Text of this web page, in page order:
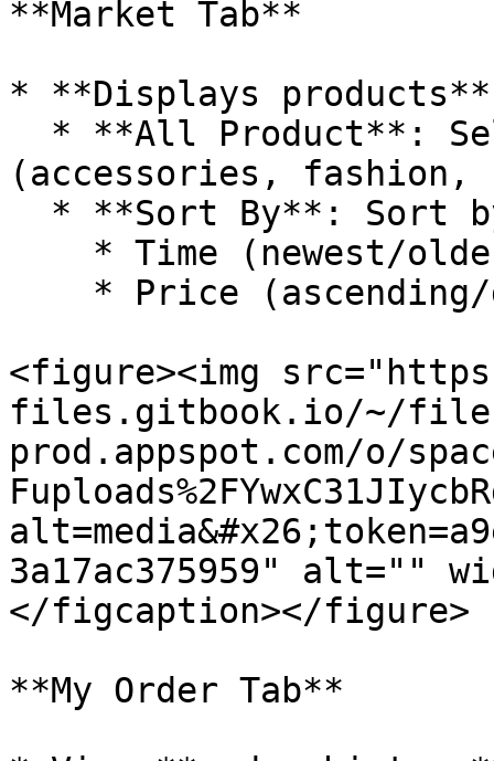
**Market Tab**
* **Displays
(accessories,
<figure><img
files.gitbook.io/~/
prod.appspot.com/o/
3a17ac375959" alt=""
</figcaption></figure>
**My Order Tab**